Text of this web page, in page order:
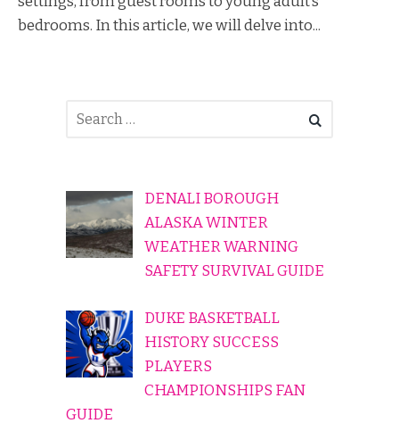
bedrooms. In this article, we will delve into...
DENALI BOROUGH
ALASKA WINTER
WEATHER WARNING
SAFETY SURVIVAL GUIDE
DUKE BASKETBALL
HISTORY SUCCESS
PLAYERS
CHAMPIONSHIPS FAN
GUIDE